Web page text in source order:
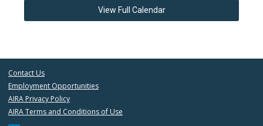
View Full Calendar
Contact Us
Employment Opportunities
AIRA Privacy Policy
AIRA Terms and Conditions of Use